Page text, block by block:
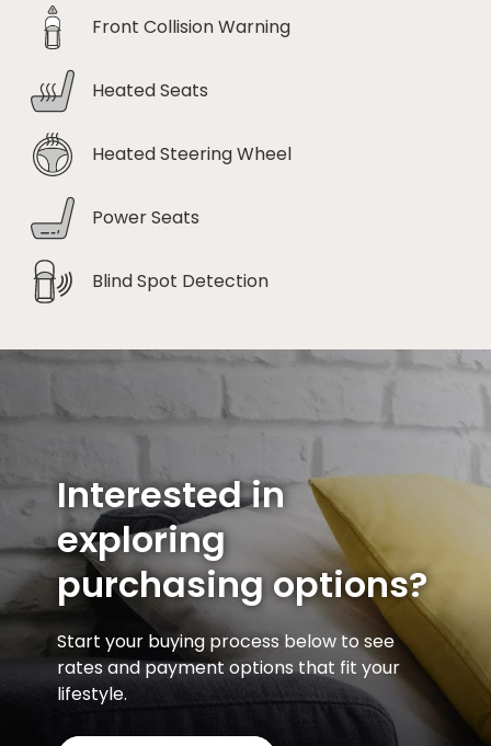
Front Collision Warning
Heated Seats
Heated Steering Wheel
Power Seats
Blind Spot Detection
Interested in
exploring
purchasing options?
Start your buying process below to see
rates and payment options that fit your
lifestyle.